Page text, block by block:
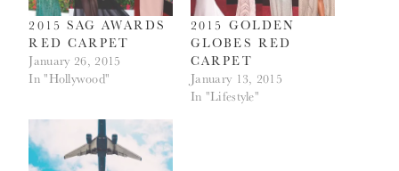
2015 SAG AWARDS
RED CARPET
January 26, 2015
In "Hollywood"
2015 GOLDEN
GLOBES RED
CARPET
January 13, 2015
In "Lifestyle"